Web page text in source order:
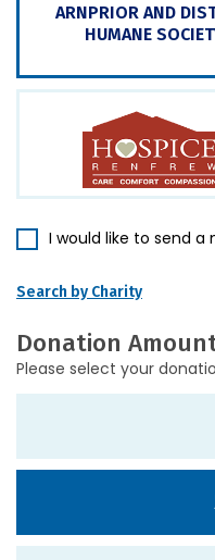
ARNPRIOR AND
HUMANE
I would like to send
Search by Charity
Donation
Please select your